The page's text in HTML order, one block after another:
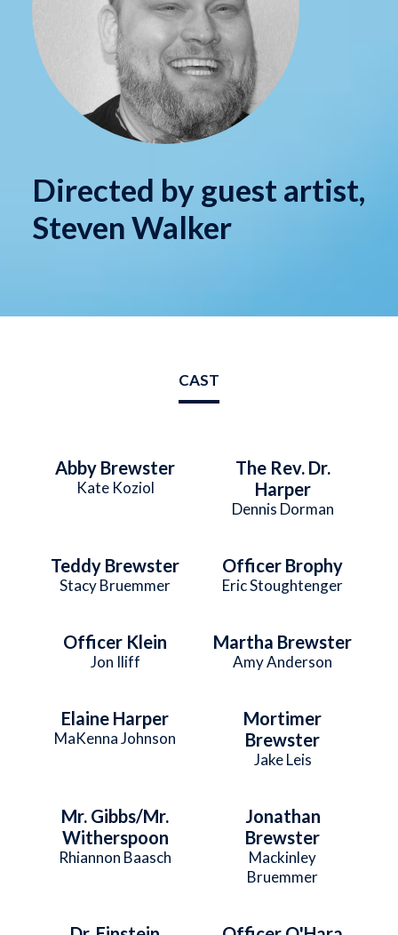
Directed by guest artist,
Steven Walker
CAST
Abby Brewster
Kate Koziol
The Rev. Dr.
Harper
Dennis Dorman
Teddy Brewster
Stacy Bruemmer
Officer Brophy
Eric Stoughtenger
Officer Klein
Jon Iliff
Martha Brewster
Amy Anderson
Elaine Harper
MaKenna Johnson
Mortimer
Brewster
Jake Leis
Mr. Gibbs/Mr.
Witherspoon
Rhiannon Baasch
Jonathan
Brewster
Mackinley
Bruemmer